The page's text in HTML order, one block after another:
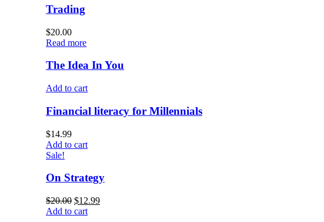
Trading
$20.00
Read more
The Idea In You
Add to cart
Financial literacy for Millennials
$14.99
Add to cart
Sale!
On Strategy
$20.00 $12.99
Add to cart